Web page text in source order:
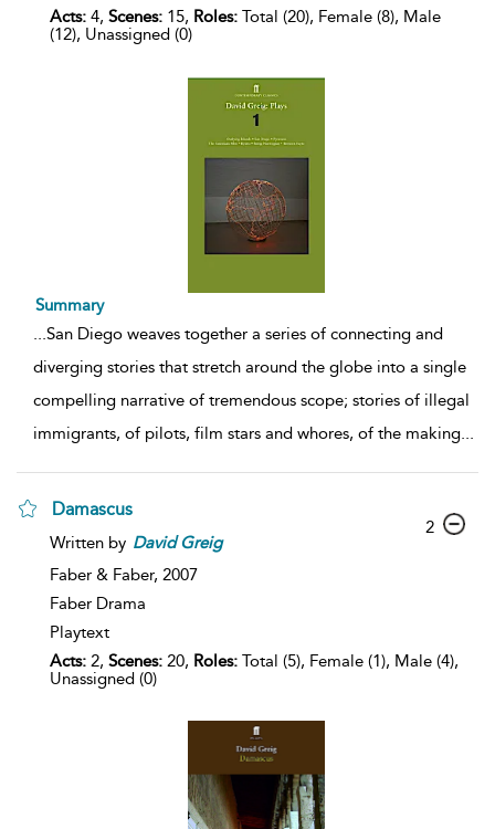
Acts: 4, Scenes: 15, Roles: Total (20), Female (8), Male
(12), Unassigned (0)
Summary
San Diego weaves together a series of connecting and
diverging stories that stretch around the globe into a single
compelling narrative of tremendous scope; stories of illegal
immigrants, of pilots, film stars and whores, of the making
Damascus
Written by David Greig
Faber & Faber, 2007
Faber Drama
Playtext
Acts: 2, Scenes: 20, Roles: Total (5), Female (1), Male (4),
Unassigned (0)
2